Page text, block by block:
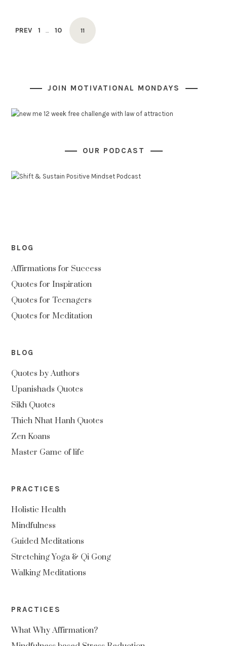
navigation
PREV PAGE
1 … PAGE
10 PAGE
11
JOIN MOTIVATIONAL MONDAYS
OUR PODCAST
BLOG
Affirmations for Success
Quotes for Inspiration
Quotes for Teenagers
Quotes for Meditation
BLOG
Quotes by Authors
Upanishads Quotes
Sikh Quotes
Thich Nhat Hanh Quotes
Zen Koans
Master Game of life
PRACTICES
Holistic Health
Mindfulness
Guided Meditations
Stretching Yoga & Qi Gong
Walking Meditations
PRACTICES
What Why Affirmation?